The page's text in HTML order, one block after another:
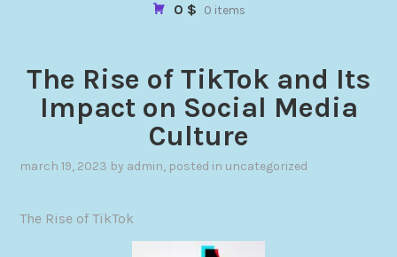
0 $ 0 items
The Rise of TikTok and Its
Impact on Social Media
Culture
march 19, 2023 by admin, posted in uncategorized
The Rise of TikTok